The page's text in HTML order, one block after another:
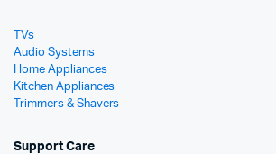
TVs
Audio Systems
Home Appliances
Kitchen Appliances
Trimmers & Shavers
Support Care